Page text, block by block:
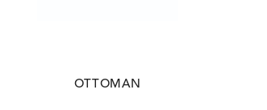
OTTOMAN